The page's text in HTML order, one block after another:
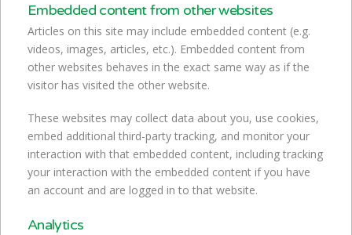
Embedded content from other websites
Articles on this site may include embedded content (e.g.
videos, images, articles, etc.). Embedded content from
other websites behaves in the exact same way as if the
visitor has visited the other website.
These websites may collect data about you, use cookies,
embed additional third-party tracking, and monitor your
interaction with that embedded content, including tracking
your interaction with the embedded content if you have
an account and are logged in to that website.
Analytics